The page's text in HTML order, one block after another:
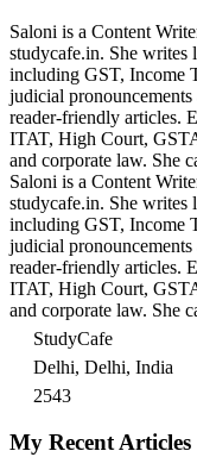
Saloni is a Content
studycafe.in. She writes
including GST, Income
judicial
reader-friendly articles.
ITAT, High Court,
and corporate law. She
Saloni is a Content
studycafe.in. She writes
including GST, Income
judicial
reader-friendly articles.
ITAT, High Court,
and corporate law. She
StudyCafe
Delhi, Delhi, India
2543
My Recent Articles